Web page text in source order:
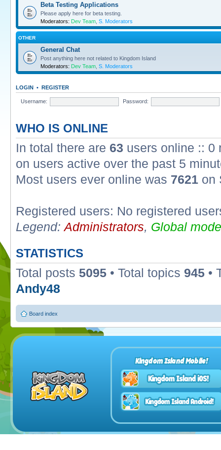
Beta Testing Applications
Please apply here for beta testing.
Moderators: Dev Team S. Moderators
OTHER
General Chat
Post anything here not related to Kingdom Island
Moderators: Dev Team S. Moderators
LOGIN • REGISTER
Username: Password:
WHO IS ONLINE
In total there are 63 users online :: 0
on users active over the past 5
Most users ever online was 7621 on
Registered users: No registered
Legend:Administrators, Global
STATISTICS
Total posts 5095 • Total topics 945 •
Andy48
Board index
Kingdom Island Mobile!